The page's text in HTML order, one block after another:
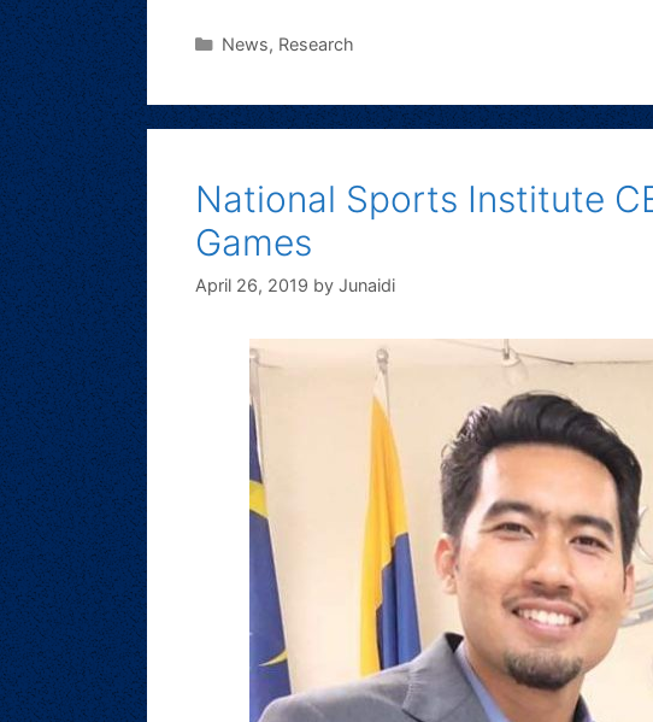
News, Research
National Sports Institute
Games
April 26, 2019 by Junaidi